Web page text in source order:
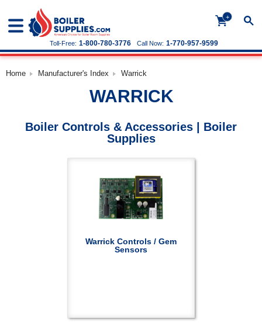
+
Call Now: 1-770-957-9599
Toll-Free: 1-800-780-3776
Home Manufacturer's Index Warrick
WARRICK
Boiler Controls & Accessories | Boiler
Supplies
Warrick Controls / Gem
Sensors